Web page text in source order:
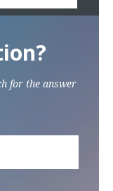
for the answer